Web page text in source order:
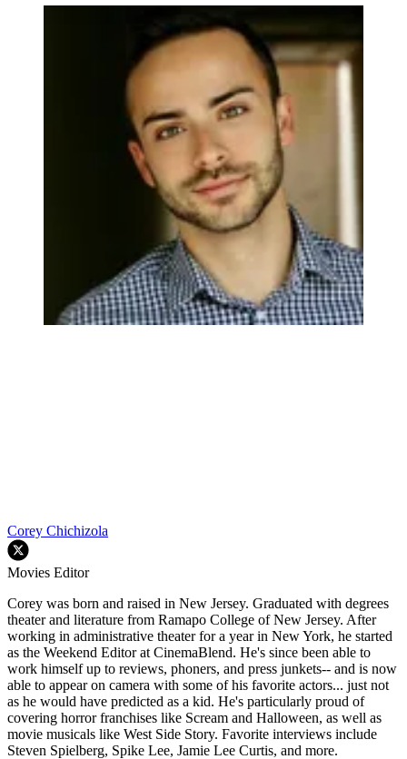
Corey Chichizola
Movies Editor
Corey was born and raised in New Jersey. Graduated with degrees
theater and literature from Ramapo College of New Jersey. After
working in administrative theater for a year in New York, he started
as the Weekend Editor at CinemaBlend. He's since been able to
work himself up to reviews, phoners, and press junkets-- and is now
able to appear on camera with some of his favorite actors... just not
as he would have predicted as a kid. He's particularly proud of
covering horror franchises like Scream and Halloween, as well as
movie musicals like West Side Story. Favorite interviews include
Steven Spielberg, Spike Lee, Jamie Lee Curtis, and more.